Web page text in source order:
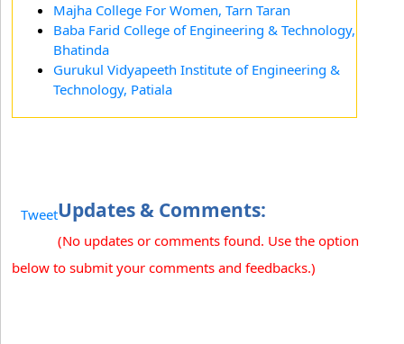
Majha College For Women, Tarn Taran
Baba Farid College of Engineering & Technology,
Bhatinda
Gurukul Vidyapeeth Institute of Engineering &
Technology, Patiala
TweetUpdates & Comments:
(No updates or comments found. Use the option
below to submit your comments and feedbacks.)